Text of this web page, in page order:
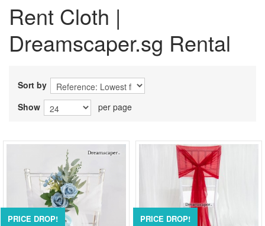
Rent Cloth |
Dreamscaper.sg Rental
Sort by
Show
per page
PRICE DROP! PRICE DROP!